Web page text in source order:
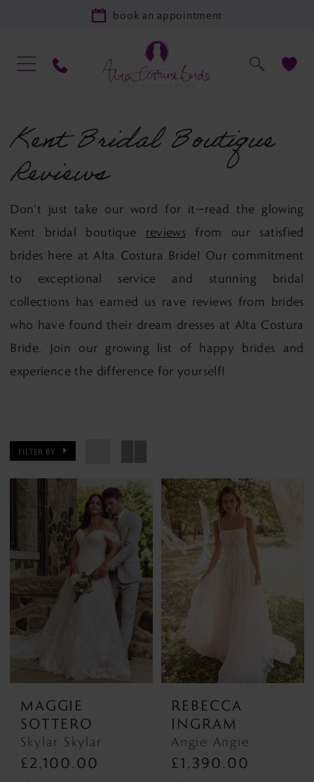
book an appointment
Kent Bridal Boutique
Reviews
Don't just take our word for it—read the glowing
Kent bridal boutique reviews from our satisfied
brides here at Alta Costura Bride! Our commitment
to exceptional service and stunning bridal
collections has earned us rave reviews from brides
who have found their dream dresses at Alta Costura
Bride. Join our growing list of happy brides and
experience the difference for yourself!
FILTER BY
MAGGIE
SOTTERO
Skylar Skylar
£2,100.00
REBECCA
INGRAM
Angie Angie
£1,390.00